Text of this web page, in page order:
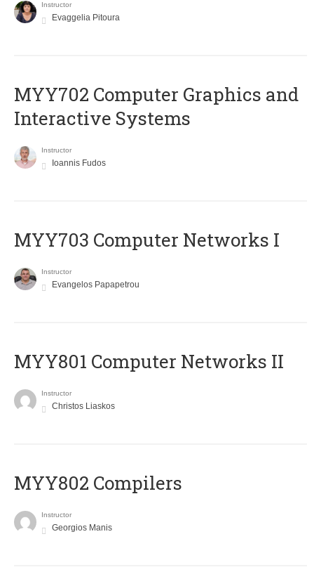
Instructor
Evaggelia Pitoura
MYY702 Computer Graphics and
Interactive Systems
Instructor
Ioannis Fudos
MYY703 Computer Networks I
Instructor
Evangelos Papapetrou
MYY801 Computer Networks II
Instructor
Christos Liaskos
MYY802 Compilers
Instructor
Georgios Manis